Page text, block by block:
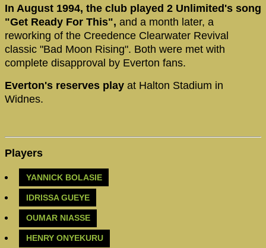
In August 1994, the club played 2 Unlimited's song
"Get Ready For This", and a month later, a
reworking of the Creedence Clearwater Revival
classic "Bad Moon Rising". Both were met with
complete disapproval by Everton fans.
Everton's reserves play at Halton Stadium in
Widnes.
Players
YANNICK BOLASIE
IDRISSA GUEYE
OUMAR NIASSE
HENRY ONYEKURU